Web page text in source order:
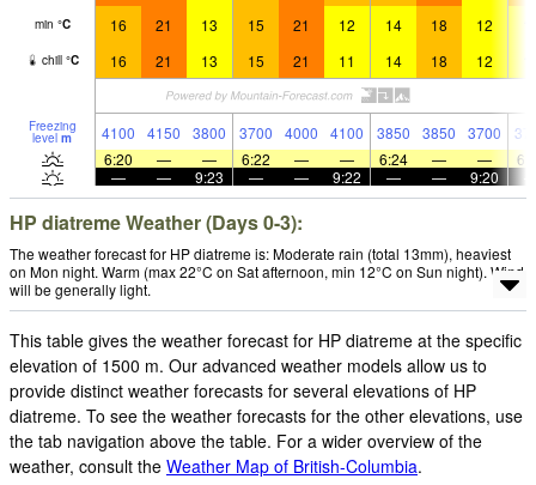
min °C 16 21 13 15 21 12 14 18 12
chill °C 16 21 13 15 21 11 14 18 12
Freezing
level m 4100 4150 3800 3700 4000 4100 3850 3850 3700
6:20
— — 6:22 — — 6:24 — —
—
— 9:23 — — 9:22 — — 9:20
HP diatreme Weather (Days 0-3):
The weather forecast for HP diatreme is: Moderate rain (total 13mm), heaviest
on Mon night. Warm (max 22°C on Sat afternoon, min 12°C on Sun night). Wind
will be generally light.
This table gives the weather forecast for HP diatreme at the specific
elevation of 1500 m. Our advanced weather models allow us to
provide distinct weather forecasts for several elevations of HP
diatreme. To see the weather forecasts for the other elevations, use
the tab navigation above the table. For a wider overview of the
weather, consult the Weather Map of British-Columbia.